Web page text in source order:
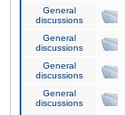
General
discussions
General
discussions
General
discussions
General
discussions